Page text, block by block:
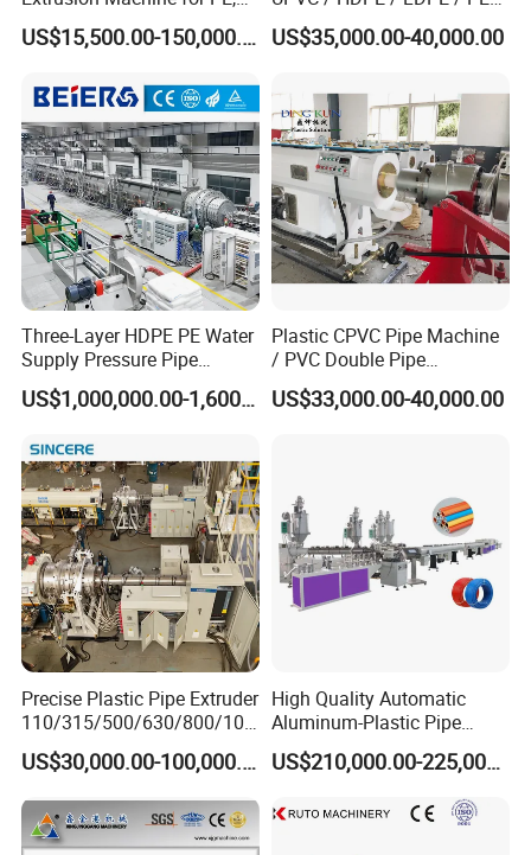
JWPEG-1200 ∅800-1200
JWS120/38
1000-1500 960
JWPEG-1600
1600
JWS120/38
JWPEG-2500
∅1400-
2500
JWS150/38 1500-2000 1400
JWPEG-3000
∅2000-
3000
JWS150/38 2000-3500 1550
Note: Contact us for customized sizes, specification, functions.
Applications
Customized Solutions
PP, ABS
US$15,500.00-150,000.00
PP PPR Conduit Pipe /Hose
Twin& Single Screw
Making Machine for Water/
Gas Supply Price
US$35,000.00-40,000.00
Three-Layer HDPE PE Water
Supply Pressure Pipe
Production Line Making
Extrusion Machine
US$1,000,000.00-1,600,000.00
Plastic CPVC Pipe Machine
/ PVC Double Pipe
Production Line/ PVC
Electrical Conduit Pipe
US$33,000.00-40,000.00
Precise Plastic Pipe Extruder
110/315/500/630/800/100
0/1200 Three Layers Solid
Wall HDPE/PP/PPR/Mpp
Extrusion Production
Machine Line
US$30,000.00-100,000.00
High Quality Automatic
Aluminum-Plastic Pipe
Production Line, Overlap
Welding Pex-Al-Pex
Composite Pipe Production
Line Tube Making Machine
US$210,000.00-225,000.00